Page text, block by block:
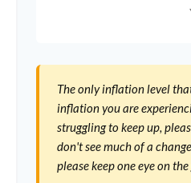
The only inflation level
inflation you are
struggling to keep up,
don't see much of a
please keep one eye on